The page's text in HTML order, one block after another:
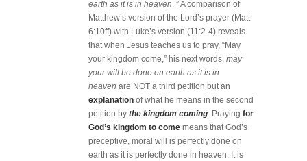
earth as it is in heaven.’” A comparison of
Matthew’s version of the Lord’s prayer (Matt
6:10ff) with Luke’s version (11:2-4) reveals
that when Jesus teaches us to pray, “May
your kingdom come,” his next words, may
your will be done on earth as it is in
heaven are NOT a third petition but an
explanation of what he means in the second
petition by the kingdom coming. Praying for
God’s kingdom to come means that God’s
preceptive, moral will is perfectly done on
earth as it is perfectly done in heaven. It is